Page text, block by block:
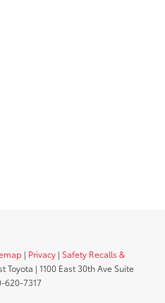
| Privacy | Safety Recalls &
Toyota | 1100 East 30th Ave Suite
620-7317